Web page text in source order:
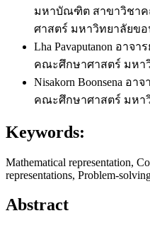
มหาบัณฑิต สาขาวิชา
ศาสตร์ มหาวิทยาลัยข
Lha Pavaputanon อาจา
คณะศึกษาศาสตร์ มหา
Nisakorn Boonsena อาจ
คณะศึกษาศาสตร์ มหา
Keywords:
Mathematical representation,
representations, Problem-
Abstract